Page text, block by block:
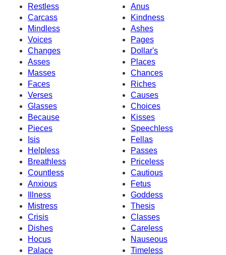
Restless
Anus
Carcass
Kindness
Mindless
Ashes
Voices
Pages
Changes
Dollar's
Asses
Places
Masses
Chances
Faces
Riches
Verses
Causes
Glasses
Choices
Because
Kisses
Pieces
Speechless
Isis
Fellas
Helpless
Passes
Breathless
Priceless
Countless
Cautious
Anxious
Fetus
Illness
Goddess
Mistress
Thesis
Crisis
Classes
Dishes
Careless
Hocus
Nauseous
Palace
Timeless